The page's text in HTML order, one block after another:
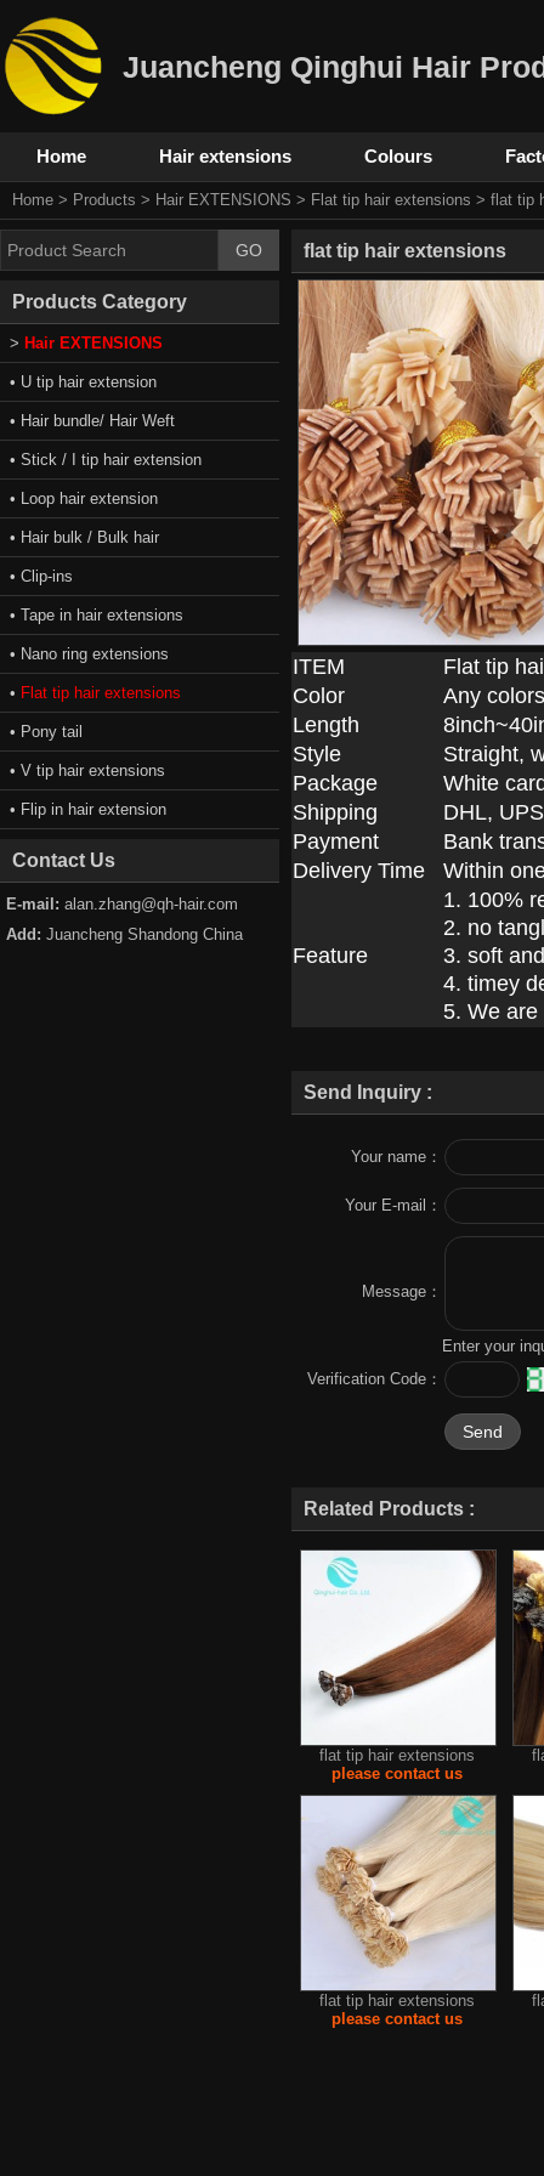
Juancheng Qinghui Hair
Home Hair extensions Colours
Home > Products > Hair EXTENSIONS > Flat tip hair extensions > flat tip
flat tip hair extensions
ITEM
Flat tip
Color
Any
Length
Style
Straight,
Package
White
Shipping
DHL,
Payment
Bank
Delivery Time
Within
Feature
1. 100%
2. no
3. soft
4. timey
5. We are
Send Inquiry :
Your name：
Your E-mail：
Message：
Enter your
Verification Code：
Related Products :
flat tip hair extensions
please contact us
flat tip hair extensions
please contact us
Products Category
> Hair EXTENSIONS
• U tip hair extension
• Hair bundle/ Hair Weft
• Stick / I tip hair extension
• Loop hair extension
• Hair bulk / Bulk hair
• Clip-ins
• Tape in hair extensions
• Nano ring extensions
• Flat tip hair extensions
• Pony tail
• V tip hair extensions
• Flip in hair extension
Contact Us
E-mail: alan.zhang@qh-hair.com
Add: Juancheng Shandong China